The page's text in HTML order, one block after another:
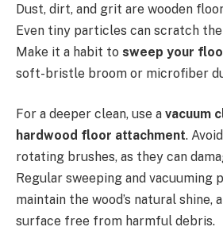
Dust, dirt, and grit are wooden
Even tiny particles can scratch
Make it a habit to sweep your
soft-bristle broom or microfiber
For a deeper clean, use a vacuum
hardwood floor attachment.
rotating brushes, as they can
Regular sweeping and vacuuming
maintain the wood’s natural shine,
surface free from harmful debris.